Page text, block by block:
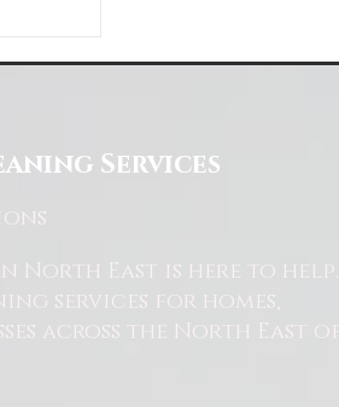
Services
North East is here to help.
services for homes,
across the North East of